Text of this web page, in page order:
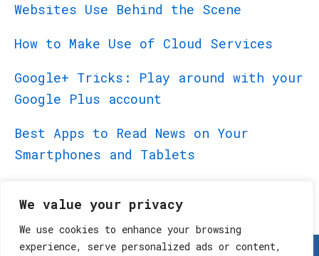
We value your privacy
We use cookies to enhance your browsing
experience, serve personalized ads or content,
Websites Use Behind the Scene
How to Make Use of Cloud Services
Google+ Tricks: Play around with your
Google Plus account
Best Apps to Read News on Your
Smartphones and Tablets